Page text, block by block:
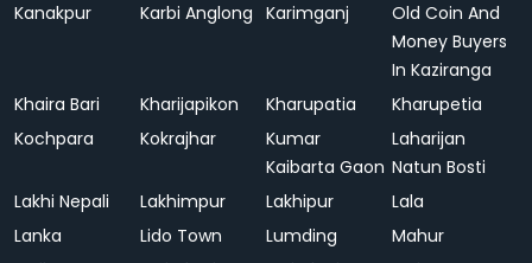
Kanakpur
Karbi Anglong Karimganj
Old Coin And
Money Buyers
In Kaziranga
Khaira Bari
Kharijapikon Kharupatia
Kharupetia
Kochpara
Kokrajhar
Kumar
Kaibarta Gaon
Laharijan
Natun Bosti
Lakhi Nepali
Lakhimpur Lakhipur
Lala
Lanka
Lido Town Lumding
Mahur